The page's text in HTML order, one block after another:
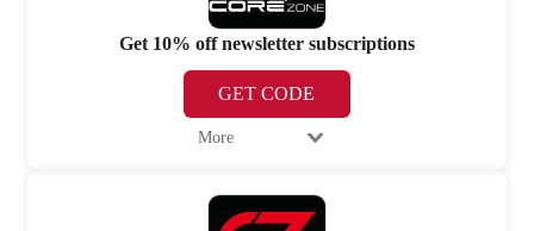
Get 10% off newsletter subscriptions
GET CODE
More